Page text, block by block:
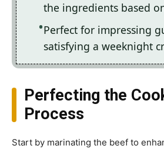
the ingredients based
Perfect for impressing
satisfying a weeknight
Perfecting the
Process
Start by marinating the beef to